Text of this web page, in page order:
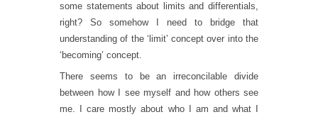
some statements about limits and differentials,
right? So somehow I need to bridge that
understanding of the ‘limit’ concept over into the
‘becoming’ concept.
There seems to be an irreconcilable divide
between how I see myself and how others see
me. I care mostly about who I am and what I